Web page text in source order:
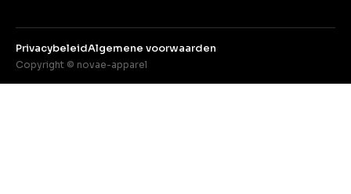
Copyright © novae-apparel
PrivacybeleidAlgemene voorwaarden